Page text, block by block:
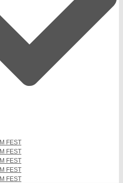
FEST
FEST
FEST
FEST
FEST